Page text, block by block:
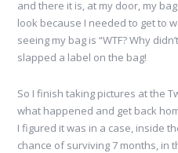
and there it is, at my door, my
look because I needed to get to
seeing my bag is “WTF? Why
slapped a label on the bag!
So I finish taking pictures at the
what happened and get back
I figured it was in a case, inside
chance of surviving 7 months, in